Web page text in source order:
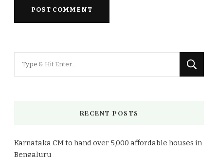
RECENT POSTS
Karnataka CM to hand over 5,000 affordable houses in
Bengaluru